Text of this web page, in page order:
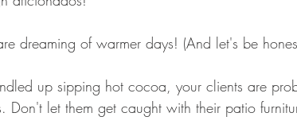
dreaming of warmer days! (And let's be
up sipping hot cocoa, your clients are
Don't let them get caught with their patio